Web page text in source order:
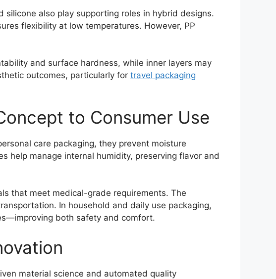
silicone also play supporting roles in hybrid designs.
flexibility at low temperatures. However, PP
and surface hardness, while inner layers may
outcomes, particularly for travel packaging
to Consumer Use
care packaging, they prevent moisture
help manage internal humidity, preserving flavor and
that meet medical-grade requirements. The
In household and daily use packaging,
both safety and comfort.
material science and automated quality